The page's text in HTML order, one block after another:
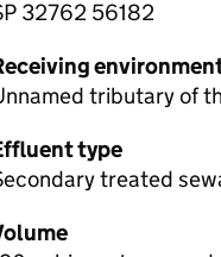
32762 56182
tributary of
type
treated